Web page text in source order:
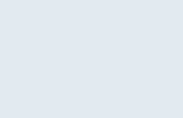
and Thorough Conflicts Clearance
Trees and Third-Party